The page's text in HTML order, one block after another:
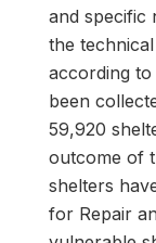
and specific
the
according
been
59,920
outcome of
shelters
for Repair